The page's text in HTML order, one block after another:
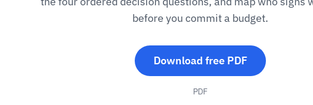
before you commit a budget.
Download free PDF
PDF